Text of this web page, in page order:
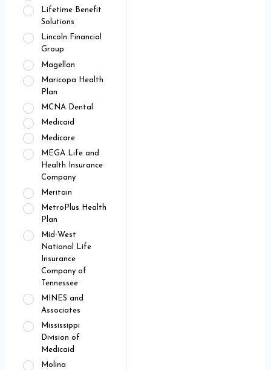
Lifetime Benefit
Solutions
Lincoln Financial
Group
Magellan
Maricopa Health
Plan
MCNA Dental
Medicaid
Medicare
MEGA Life and
Health Insurance
Company
Meritain
MetroPlus Health
Plan
Mid-West
National Life
Insurance
Company of
Tennessee
MINES and
Associates
Mississippi
Division of
Medicaid
Molina